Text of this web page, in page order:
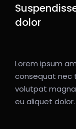
dolor
Lorem ipsum
consequat nec
volutpat
eu aliquet dolor.